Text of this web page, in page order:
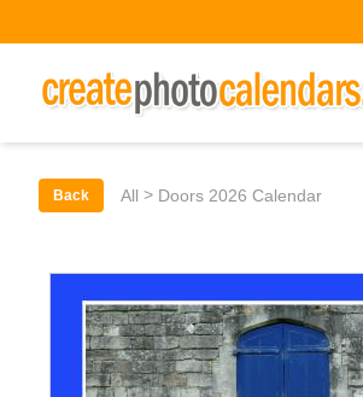
Back All > Doors 2026 Calendar